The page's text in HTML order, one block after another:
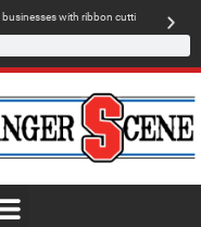
businesseswith ribbon cutti